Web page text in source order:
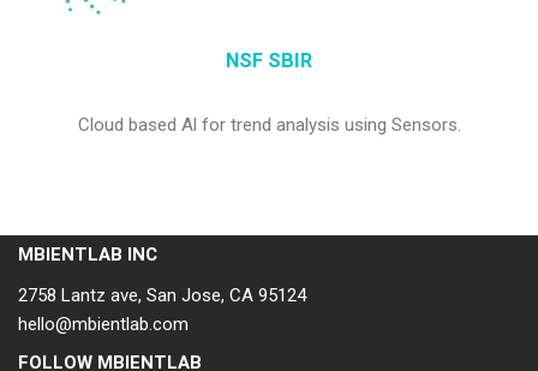
NSF SBIR
Cloud based Al for trend analysis using Sensors.
MBIENTLAB INC
2758 Lantz ave, San Jose, CA 95124
hello@mbientlab.com
FOLLOW MBIENTLAB